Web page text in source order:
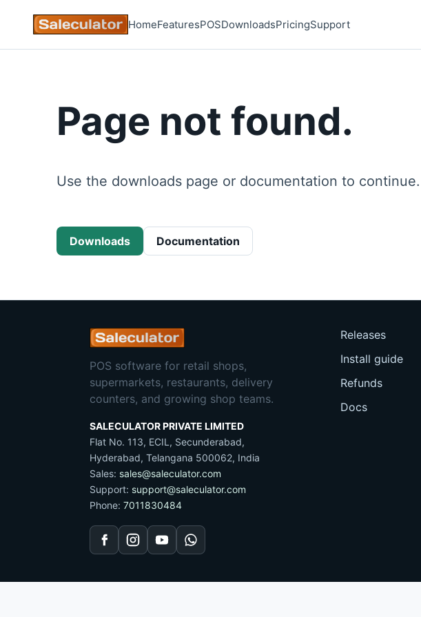
HomeFeaturesPOSDownloadsPricingSupport
Page not found.
Use the downloads page or documentation to continue.
Downloads Documentation
POS software for retail shops,
supermarkets, restaurants, delivery
counters, and growing shop teams.
SALECULATOR PRIVATE LIMITED
Flat No. 113, ECIL, Secunderabad,
Hyderabad, Telangana 500062, India
Sales: sales@saleculator.com
Support: support@saleculator.com
Phone: 7011830484
FacebookInstagramYouTubeWhatsApp
Releases
Install guide
Refunds
Docs